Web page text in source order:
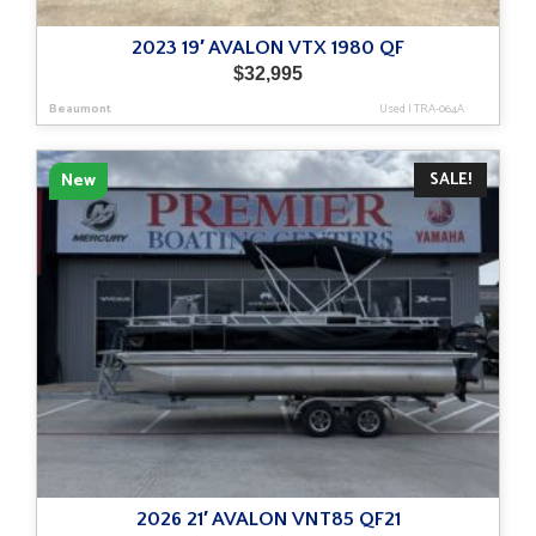
2023 19′ AVALON VTX 1980 QF
$32,995
Beaumont Used |TRA-064A
SALE!
New
2026 21′ AVALON VNT85 QF21